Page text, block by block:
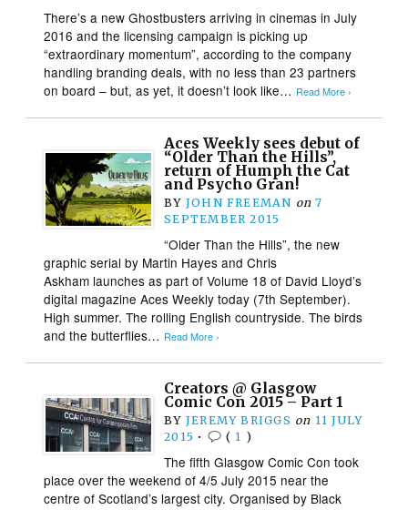
There’s a new Ghostbusters arriving in cinemas in July
2016 and the licensing campaign is picking up
“extraordinary momentum”, according to the company
handling branding deals, with no less than 23 partners
on board – but, as yet, it doesn’t look like… Read More ›
Aces Weekly sees debut of
“Older Than the Hills”,
return of Humph the Cat
and Psycho Gran!
BY JOHN FREEMAN on 7
SEPTEMBER 2015
“Older Than the Hills”, the new
graphic serial by Martin Hayes and Chris
Askham launches as part of Volume 18 of David Lloyd’s
digital magazine Aces Weekly today (7th September).
High summer. The rolling English countryside. The birds
and the butterflies… Read More ›
Creators @ Glasgow
Comic Con 2015 – Part 1
BY JEREMY BRIGGS on 11 JULY
2015 • ( 1 )
The fifth Glasgow Comic Con took
place over the weekend of 4/5 July 2015 near the
centre of Scotland’s largest city. Organised by Black